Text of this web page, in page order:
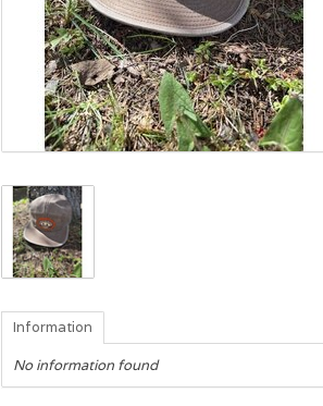
Information
No information found